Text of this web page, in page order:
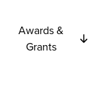
Awards &
Grants